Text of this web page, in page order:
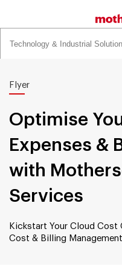
for:
Flyer
Optimise
Expenses &
with
Services
Kickstart Your Cloud
Cost & Billing